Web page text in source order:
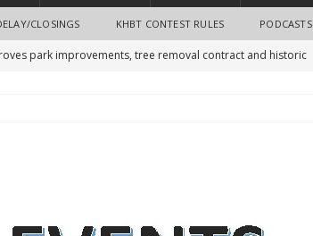
CLOSINGS KHBT CONTEST RULES PODCASTS
park improvements, tree removal contract and historic
1 (8-1-2026)